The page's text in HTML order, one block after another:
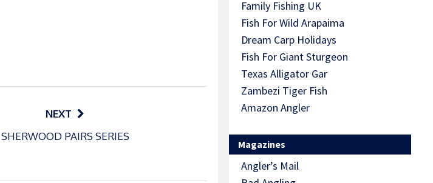
NEXT
SHERWOOD PAIRS SERIES
Family Fishing UK
Fish For Wild Arapaima
Dream Carp Holidays
Fish For Giant Sturgeon
Texas Alligator Gar
Zambezi Tiger Fish
Amazon Angler
Magazines
Angler’s Mail